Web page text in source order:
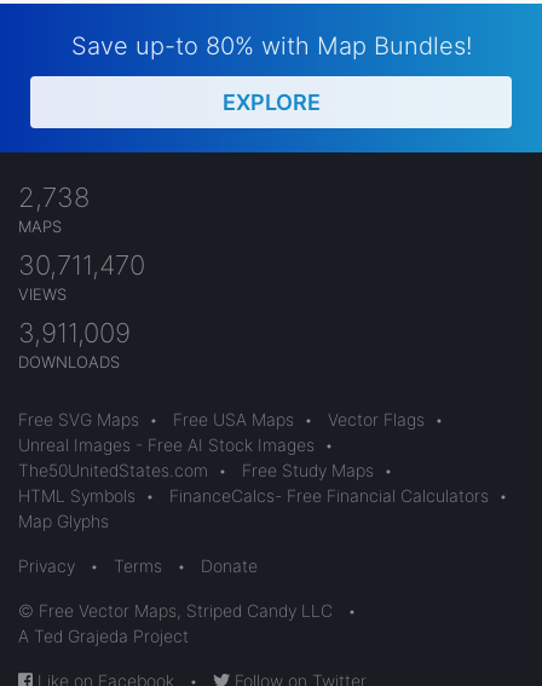
Save up-to 80% with Map Bundles!
EXPLORE
2,738
MAPS
30,711,470
VIEWS
3,911,009
DOWNLOADS
Free SVG Maps • Free USA Maps • Vector Flags
•
Unreal Images - Free AI Stock Images
•
The50UnitedStates.com
• Free Study Maps
•
HTML Symbols
• FinanceCalcs- Free Financial Calculators
•
Map Glyphs
Privacy • Terms • Donate
© Free Vector Maps, Striped Candy LLC
•
A Ted Grajeda Project
Like on Facebook • Follow on Twitter